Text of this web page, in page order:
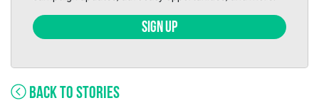
SIGN UP
BACK TO STORIES